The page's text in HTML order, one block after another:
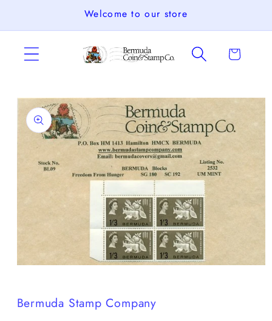
Welcome to our store
Cart
Skip to
product
information
in
modal
Bermuda Stamp Company